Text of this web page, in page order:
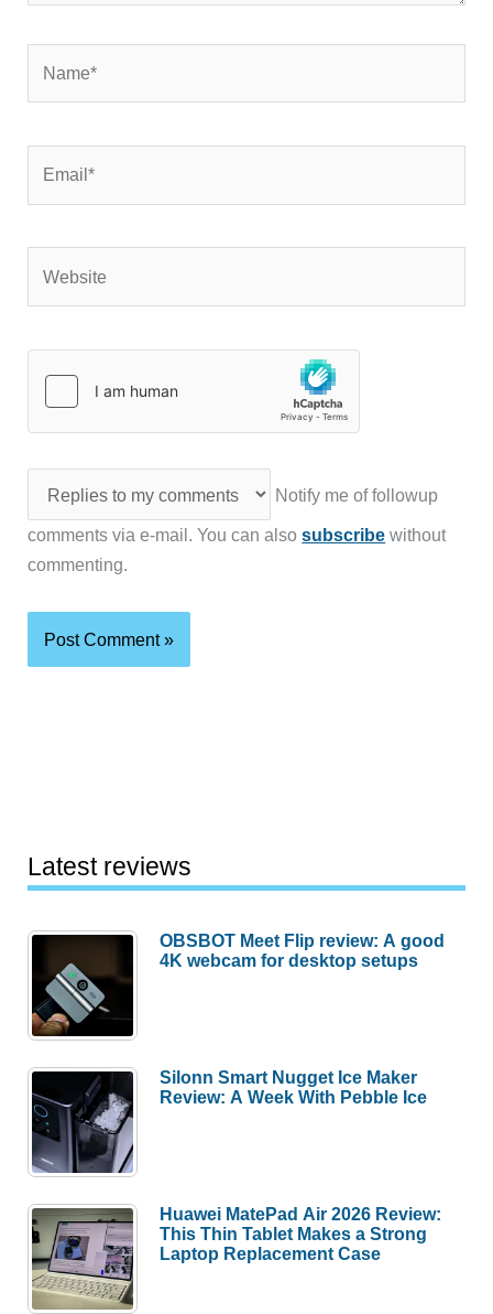
Notify me of followup
comments via e-mail. You can alsosubscribe without
commenting.
Latest reviews
OBSBOT Meet Flip review: A good
4K webcam for desktop setups
Silonn Smart Nugget Ice Maker
Review: A Week With Pebble Ice
Huawei MatePad Air 2026 Review:
This Thin Tablet Makes a Strong
Laptop Replacement Case